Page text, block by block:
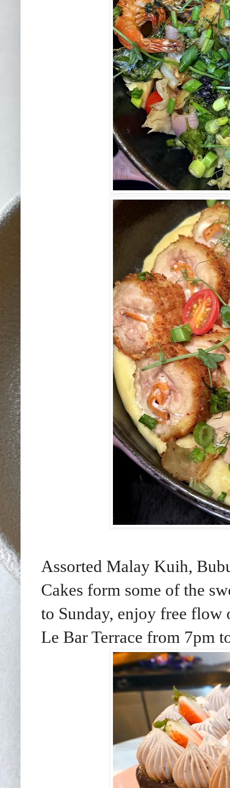
Assorted Malay Kuih,
Cakes form some of the
to Sunday, enjoy free flow
Le Bar Terrace from 7pm